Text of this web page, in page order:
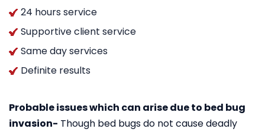
24 hours service
Supportive client service
Same day services
Definite results
Probable issues which can arise due to bed bug
invasion- Though bed bugs do not cause deadly